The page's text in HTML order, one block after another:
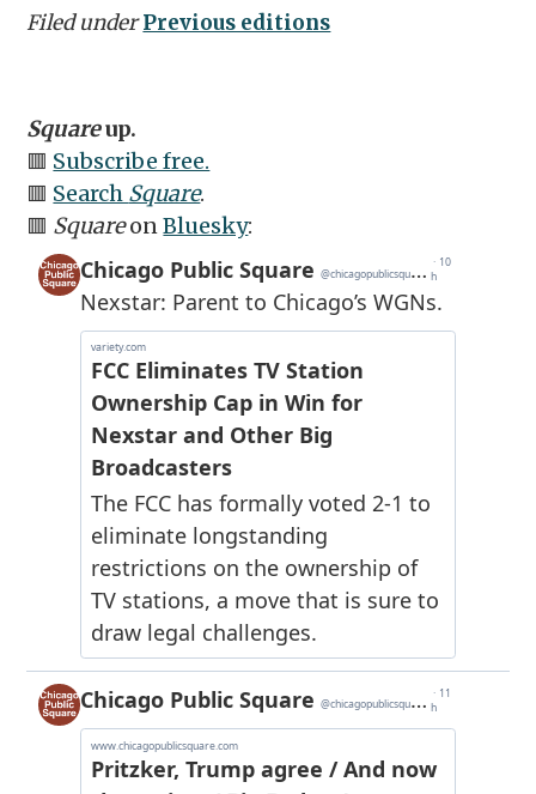
Filed underPrevious editions
Squareup.
🟥 Subscribe free.
🟥 Search Square.
🟥 SquareonBluesky: